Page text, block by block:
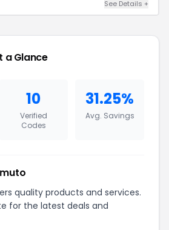
See Details +
a Glance
10
Verified
Codes
31.25%
Avg. Savings
quality products and services.
for the latest deals and